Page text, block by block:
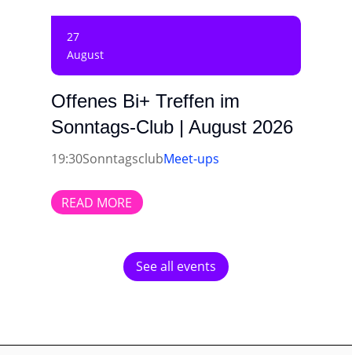
27
August
Offenes Bi+ Treffen im
Sonntags-Club | August 2026
19:30SonntagsclubMeet-ups
READ MORE
See all events